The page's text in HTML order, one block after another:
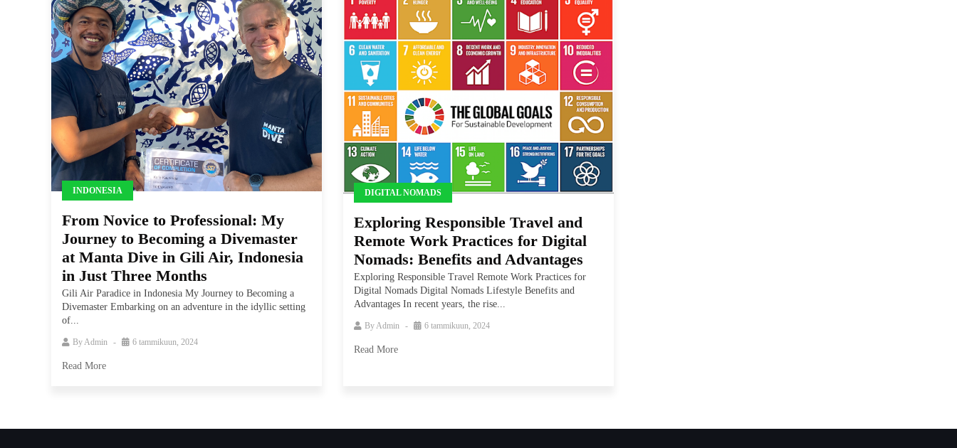
INDONESIA
From Novice to Professional: My
Journey to Becoming a Divemaster
at Manta Dive in Gili Air, Indonesia
in Just Three Months
Gili Air Paradice in Indonesia My Journey to Becoming a
Divemaster Embarking on an adventure in the idyllic setting
of...
ByAdmin 6 tammikuun, 2024
Read More
DIGITAL NOMADS
Exploring Responsible Travel and
Remote Work Practices for Digital
Nomads: Benefits and Advantages
Exploring Responsible Travel Remote Work Practices for
Digital Nomads Digital Nomads Lifestyle Benefits and
Advantages In recent years, the rise...
ByAdmin 6 tammikuun, 2024
Read More